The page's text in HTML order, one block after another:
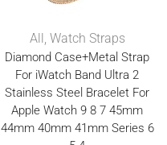
All, Watch Straps
Diamond Case+Metal Strap
For iWatch Band Ultra 2
Stainless Steel Bracelet For
Apple Watch 9 8 7 45mm
44mm 40mm 41mm Series 6